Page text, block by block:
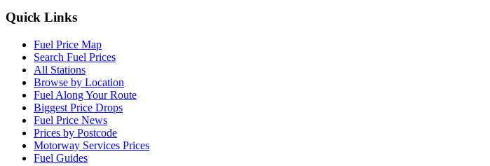
Quick Links
Fuel Price Map
Search Fuel Prices
All Stations
Browse by Location
Fuel Along Your Route
Biggest Price Drops
Fuel Price News
Prices by Postcode
Motorway Services Prices
Fuel Guides